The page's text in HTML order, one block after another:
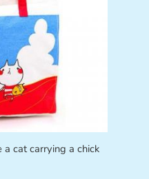
cat carrying a chick